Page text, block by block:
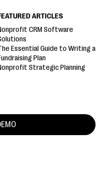
ARTICLES
CRM Software
Essential Guide to Writing a
Plan
Strategic Planning